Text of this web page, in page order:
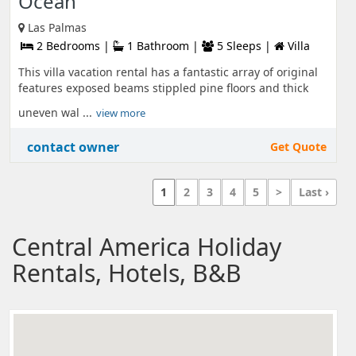
Las Palmas
2 Bedrooms |
1 Bathroom | 5 Sleeps |
Villa
This villa vacation rental has a fantastic array of original
features exposed beams stippled pine floors and thick
uneven wal ... view more
contact owner Get Quote
1 2 3 4 5 > Last ›
Central America Holiday
Rentals, Hotels, B&B